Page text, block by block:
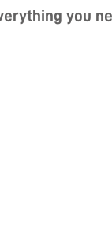
you